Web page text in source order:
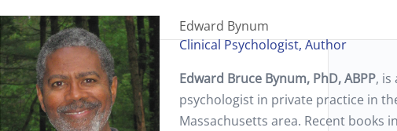
Edward Bynum
Clinical Psychologist, Author
Edward Bruce Bynum, PhD, ABPP, is
psychologist in private practice in
Massachusetts area. Recent books